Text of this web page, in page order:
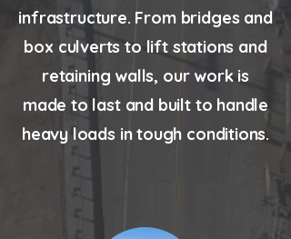
infrastructure. From bridges and
box culverts to lift stations and
retaining walls, our work is
made to last and built to handle
heavy loads in tough conditions.